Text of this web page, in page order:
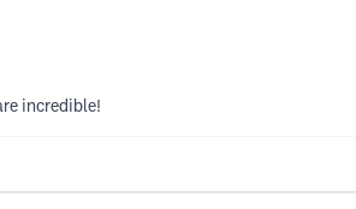
incredible!